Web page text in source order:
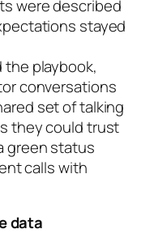
were described
stayed
the playbook,
conversations
set of talking
they could trust
green status
calls with
data